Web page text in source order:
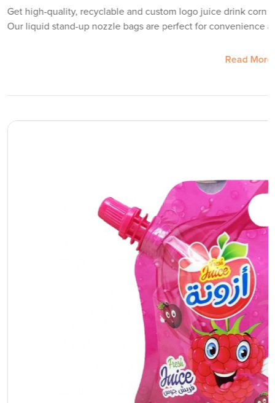
Get high-quality, recyclable and custom logo juice drink corn
Our liquid stand-up nozzle bags are perfect for convenience
Read More